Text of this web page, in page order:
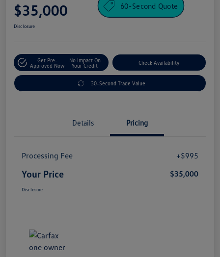
$35,000 60-Second Quote
Disclosure
Get Pre-
Approved Now
No Impact On
Your Credit
Check Availability
30-Second Trade Value
Details Pricing
Processing Fee +$995
Your Price $35,000
Disclosure